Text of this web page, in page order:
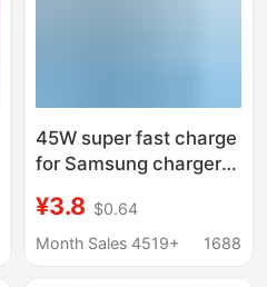
45W super fast charge
for Samsung charger
s21 s22 charging head
¥3.8 $0.64
Month Sales 4519+
1688